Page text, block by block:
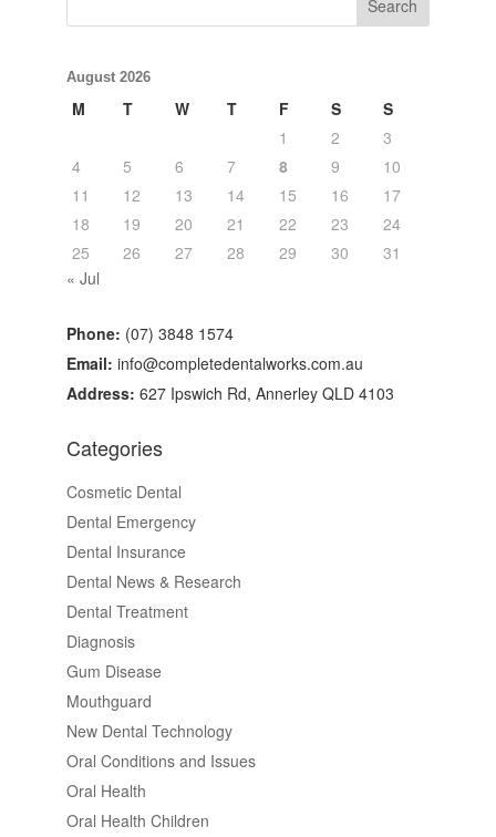
August 2026
M T W T F S
S
1
2
3
4
5 6 7 8 9
10
11
12 13 14 15 16
17
18
19 20 21 22 23
24
25
26 27 28 29 30
31
« Jul
Phone: (07) 3848 1574
Email: info@completedentalworks.com.au
Address: 627 Ipswich Rd, Annerley QLD 4103
Categories
Cosmetic Dental
Dental Emergency
Dental Insurance
Dental News & Research
Dental Treatment
Diagnosis
Gum Disease
Mouthguard
New Dental Technology
Oral Conditions and Issues
Oral Health
Oral Health Children